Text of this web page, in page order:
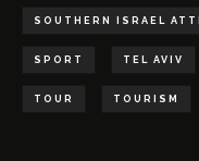
SOUTHERN ISRAEL
SPORT TEL AVIV
TOUR TOURISM